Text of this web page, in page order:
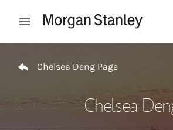
Open mobile menu
Chelsea Deng Page
Chelsea